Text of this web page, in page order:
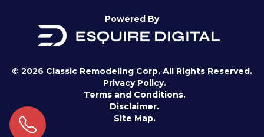
Powered By
© 2026 Classic Remodeling Corp. All Rights Reserved.
Privacy Policy.
Terms and Conditions.
Disclaimer.
Site Map.